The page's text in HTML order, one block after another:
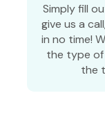
Simply fill
give us a
in no time!
the type
the